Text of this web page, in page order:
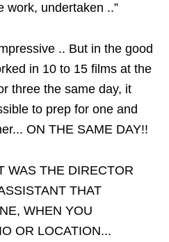
work, undertaken ..”
.. But in the good
in 10 to 15 films at the
three the same day, it
to prep for one and
ON THE SAME DAY!!
WAS THE DIRECTOR
THAT
WHEN YOU
OR LOCATION...